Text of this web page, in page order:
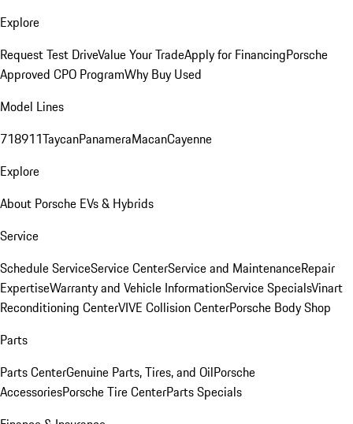
Explore
Request Test DriveValue Your TradeApply for FinancingPorsche
Approved CPO ProgramWhy Buy Used
Model Lines
718911TaycanPanameraMacanCayenne
Explore
About Porsche EVs & Hybrids
Service
Schedule ServiceService CenterService and MaintenanceRepair
ExpertiseWarranty and Vehicle InformationService SpecialsVinart
Reconditioning CenterVIVE Collision CenterPorsche Body Shop
Parts
Parts CenterGenuine Parts, Tires, and OilPorsche
AccessoriesPorsche Tire CenterParts Specials